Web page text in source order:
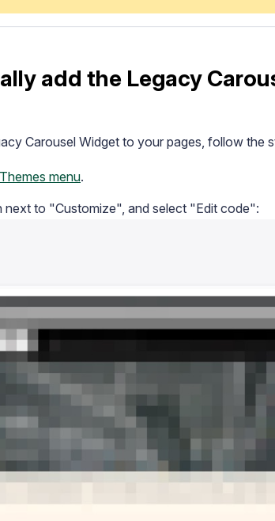
to get the most from Loox
add the Legacy
Carousel Widget to your pages, follow the
menu.
next to "Customize", and select "Edit code":